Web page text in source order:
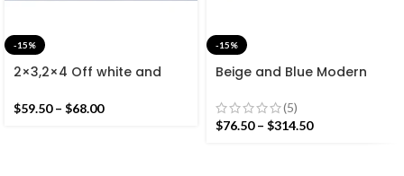
-15%
2×3,2×4 Off white and
Cotton Hand Woven Small
$59.50 – $68.00
-15%
Beige and Blue Modern
Hand woven rug-
Reversible Kilim Rug
(5)
$76.50 – $314.50